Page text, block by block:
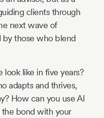
clients through
next wave of
by those who blend
like in five years?
adapts and thrives,
How can you use AI
bond with your